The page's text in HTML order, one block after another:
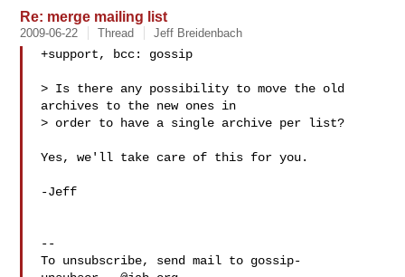
Re: merge mailing list
2009-06-22 Thread Jeff Breidenbach
+support, bcc: gossip
> Is there any possibility to move the old
archives to the new ones in
> order to have a single archive per list?
Yes, we'll take care of this for you.
-Jeff
--
To unsubscribe, send mail to gossip-